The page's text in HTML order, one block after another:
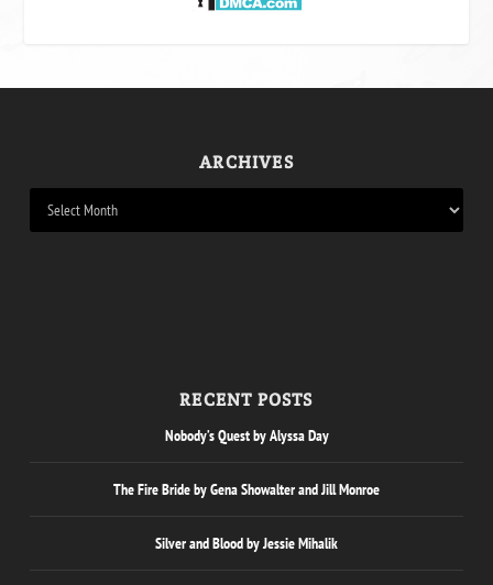
ARCHIVES
RECENT POSTS
Nobody’s Quest by Alyssa Day
The Fire Bride by Gena Showalter and Jill Monroe
Silver and Blood by Jessie Mihalik